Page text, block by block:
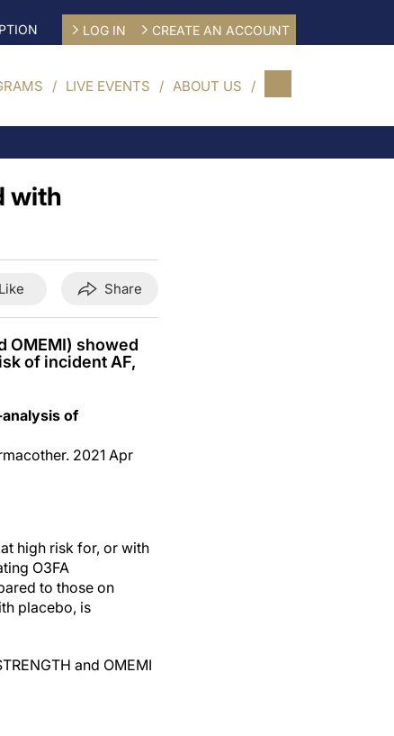
LOG IN CREATE AN ACCOUNT
LIVE EVENTS ABOUT US
with
Like Share
OMEMI) showed
of incident AF,
of
2021 Apr
high risk for, or with
O3FA
to those on
placebo, is
and OMEMI